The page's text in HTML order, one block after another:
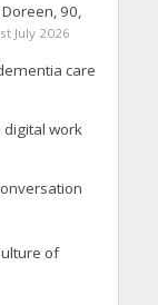
90,
July 2026
care
digital work
of